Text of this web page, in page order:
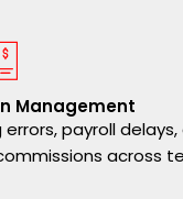
Management
payroll
across